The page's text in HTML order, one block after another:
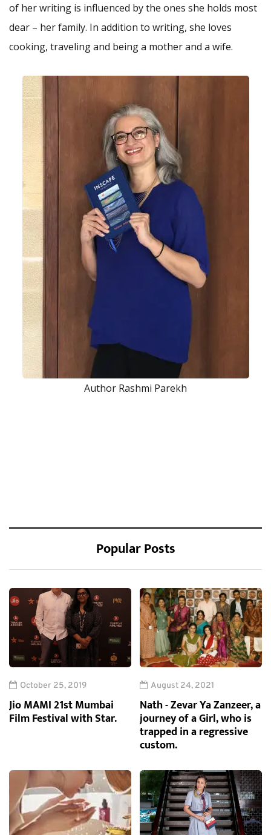
of her writing is influenced by the ones she holds most
dear – her family. In addition to writing, she loves
cooking, traveling and being a mother and a wife.
Author Rashmi Parekh
Popular Posts
October 25, 2019
Jio MAMI 21st Mumbai
Film Festival with Star.
August 24, 2021
Nath - Zevar Ya Zanzeer, a
journey of a Girl, who is
trapped in a regressive
custom.